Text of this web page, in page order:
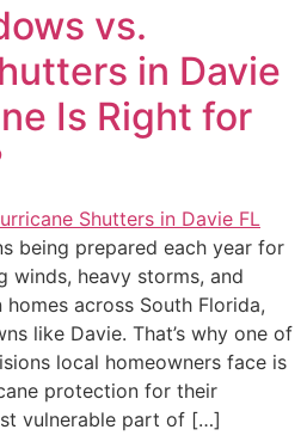
vs.
in Davie
Is Right for
being prepared each year for
winds, heavy storms, and
across South Florida,
like Davie. That’s why one of
local homeowners face is
protection for their
vulnerable part of […]